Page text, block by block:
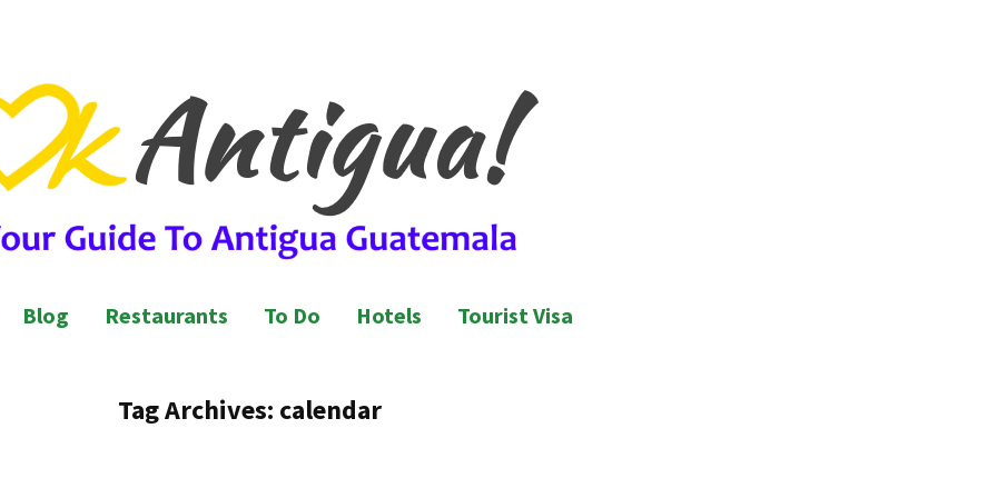
Guide to Antigua Guatemala
Blog Restaurants To Do Hotels Tourist Visa
Tag Archives: calendar